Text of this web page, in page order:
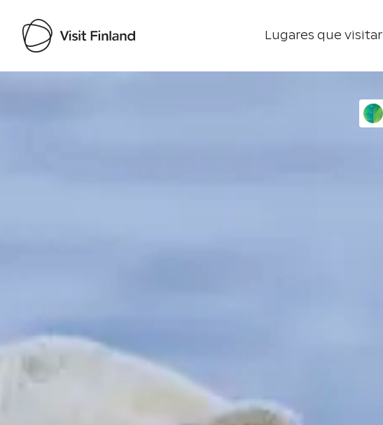
Lugares que visitar
Visit Finland